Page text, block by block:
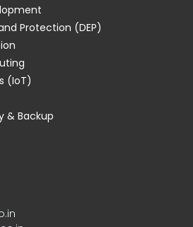
Protection (DEP)
(IoT)
& Backup